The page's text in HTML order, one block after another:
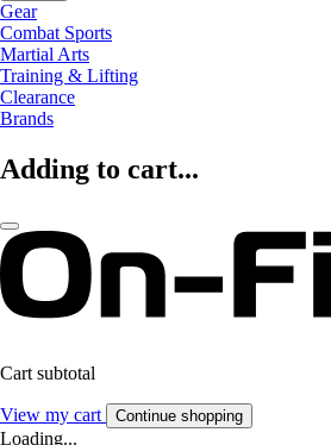
Gear
Combat Sports
Martial Arts
Training & Lifting
Clearance
Brands
Adding to cart...
Cart subtotal
View my cart Continue shopping
Loading...